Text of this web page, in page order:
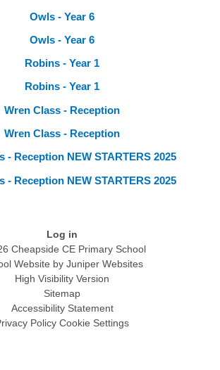
Owls - Year 6
Owls - Year 6
Robins - Year 1
Robins - Year 1
Wren Class - Reception
Wren Class - Reception
- Reception NEW STARTERS 2025
- Reception NEW STARTERS 2025
Log in
Cheapside CE Primary School
Website by Juniper Websites
High Visibility Version
Sitemap
Accessibility Statement
Policy Cookie Settings